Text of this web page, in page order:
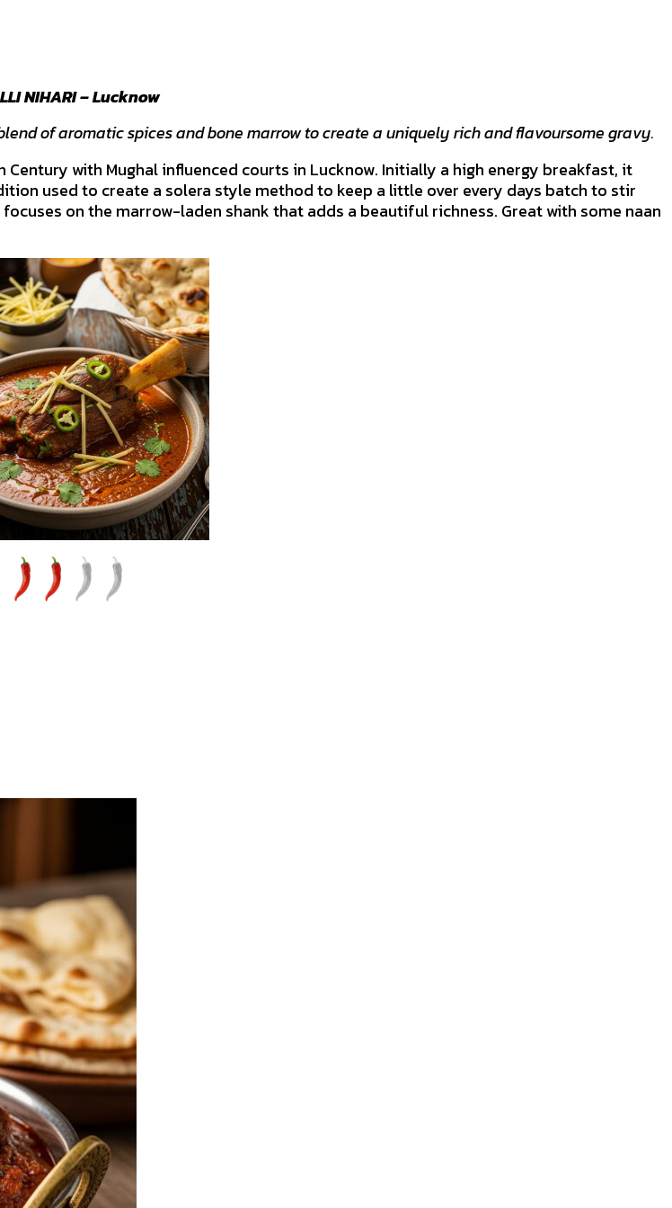
NIHARI – Lucknow
of aromatic spices and bone marrow to create a uniquely rich and flavoursome gravy.
with Mughal influenced courts in Lucknow. Initially a high energy breakfast, it
used to create a solera style method to keep a little over every days batch to stir
on the marrow-laden shank that adds a beautiful richness. Great with some naan